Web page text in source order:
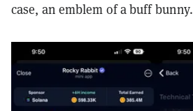
case, an emblem of a buff bunny.